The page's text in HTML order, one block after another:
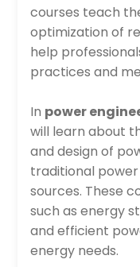
courses teach
optimization of
help
practices and
In power
will learn about
and design of
traditional
sources. These
such as energy
and efficient
energy needs.